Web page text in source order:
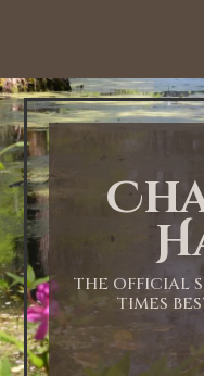
THE OFFICIAL
TIMES
1:00 AM
2:00 AM
3:00 AM
4:00 AM